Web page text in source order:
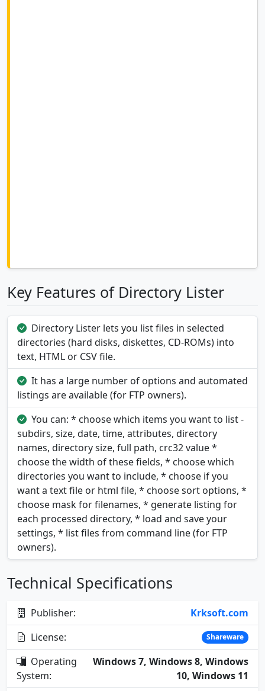
Key Features of Directory Lister
Directory Lister lets you list files in selected
directories (hard disks, diskettes, CD-ROMs) into
text, HTML or CSV file.
It has a large number of options and automated
listings are available (for FTP owners).
You can: * choose which items you want to list -
subdirs, size, date, time, attributes, directory
names, directory size, full path, crc32 value *
choose the width of these fields, * choose which
directories you want to include, * choose if you
want a text file or html file, * choose sort options, *
choose mask for filenames, * generate listing for
each processed directory, * load and save your
settings, * list files from command line (for FTP
owners).
Technical Specifications
Publisher:
Krksoft.com
License:
Shareware
Operating
System:
Windows 7, Windows 8, Windows
10, Windows 11